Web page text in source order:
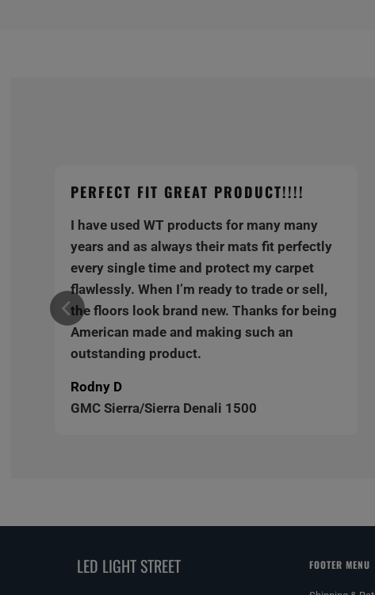
PERFECT FIT GREAT PRODUCT!!!!
I have used WT products for many many
years and as always their mats fit perfectly
every single time and protect my carpet
flawlessly. When I’m ready to trade or sell,
the floors look brand new. Thanks for being
American made and making such an
outstanding product.
Rodny D
GMC Sierra/Sierra Denali 1500
LED LIGHT STREET FOOTER MENU